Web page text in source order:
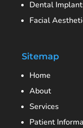
Dental
Facial
Sitemap
Home
About
Services
Patient